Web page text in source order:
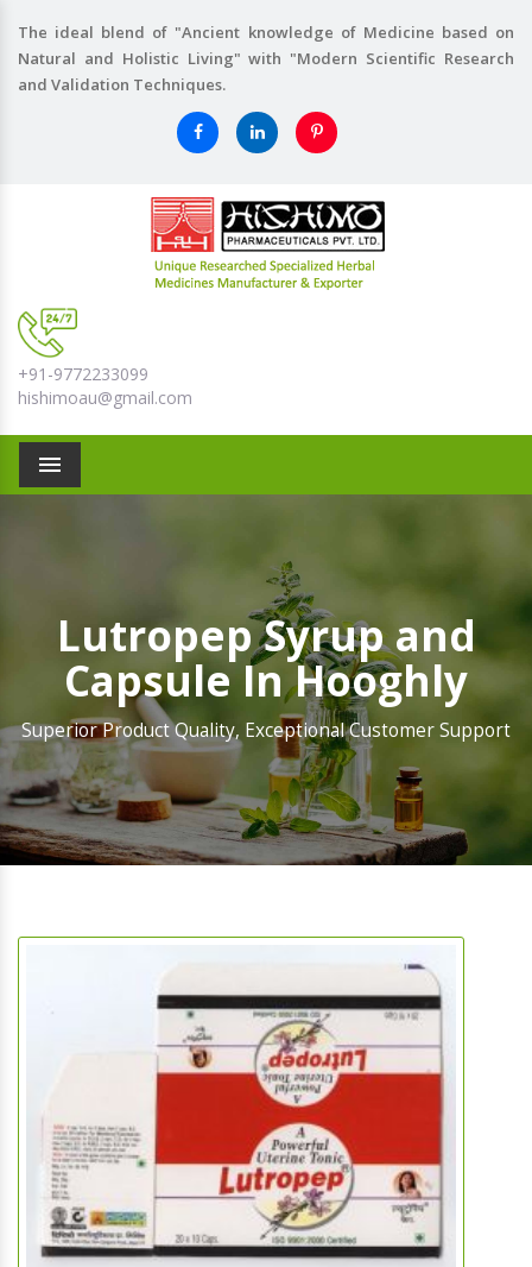
The ideal blend of "Ancient knowledge of Medicine based on
Natural and Holistic Living" with "Modern Scientific Research
and Validation Techniques.
+91-9772233099
hishimoau@gmail.com
Menu
Lutropep Syrup and
Capsule In Hooghly
Superior Product Quality, Exceptional Customer Support